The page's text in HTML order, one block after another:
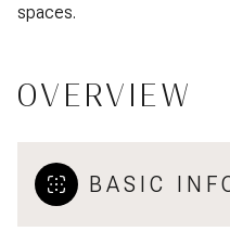
spaces.
OVERVIEW
BASIC